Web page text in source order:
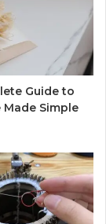
Guide to
Simple